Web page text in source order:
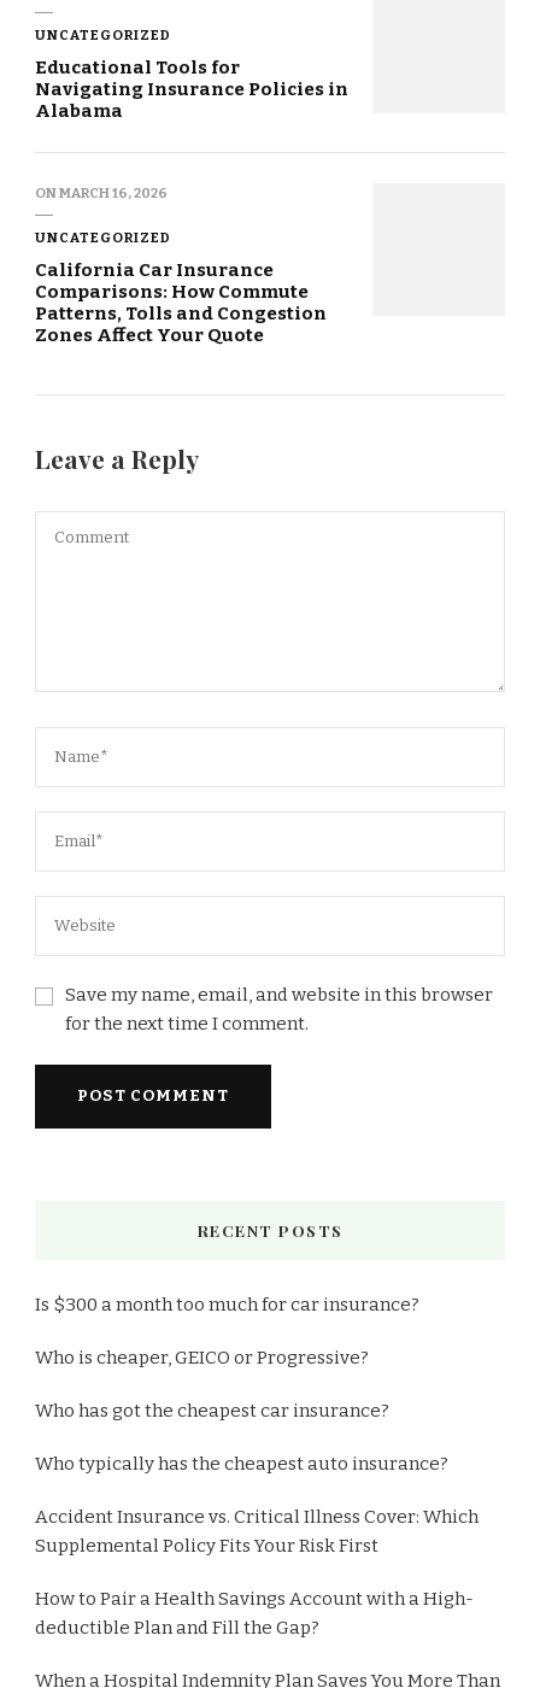
UNCATEGORIZED
Educational Tools for
Navigating Insurance Policies in
Alabama
ONMARCH 16, 2026
UNCATEGORIZED
California Car Insurance
Comparisons: How Commute
Patterns, Tolls and Congestion
Zones Affect Your Quote
Leave a Reply
Save my name, email, and website in this browser
for the next time I comment.
RECENT POSTS
Is $300 a month too much for car insurance?
Who is cheaper, GEICO or Progressive?
Who has got the cheapest car insurance?
Who typically has the cheapest auto insurance?
Accident Insurance vs. Critical Illness Cover: Which
Supplemental Policy Fits Your Risk First
How to Pair a Health Savings Account with a High-
deductible Plan and Fill the Gap?
When a Hospital Indemnity Plan Saves You More Than